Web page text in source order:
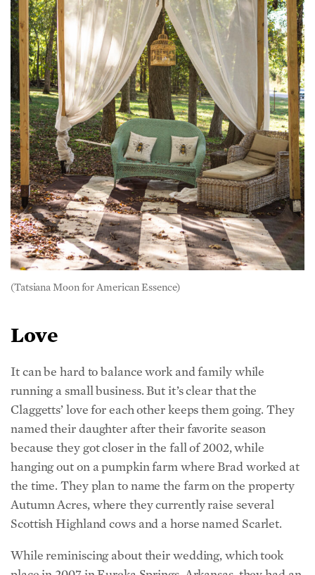
(Tatsiana Moon for American Essence)
It can be hard to balance work and family while
Claggetts’ love for each other keeps them going. They
named their daughter after their favorite season
because they got closer in the fall of 2002, while
hanging out on a pumpkin farm where Brad worked at
the time.They plan to name the farm on the property
Autumn Acres, where they currently raise several
Scottish Highland cows and a horse named Scarlet.
While reminiscing about their wedding, which took
epiphany. The couple had invited a small group of